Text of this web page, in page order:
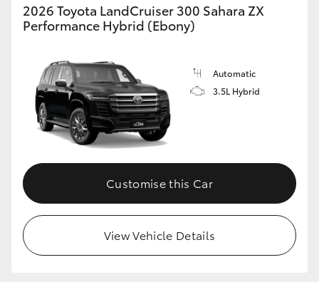
2026 Toyota LandCruiser 300 Sahara ZX
Performance Hybrid (Ebony)
Automatic
3.5L Hybrid
Customise this Car
View Vehicle Details